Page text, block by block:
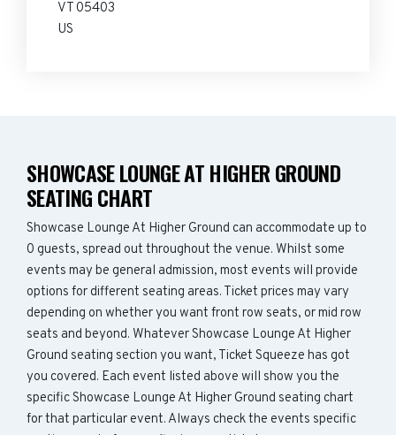
VT 05403
US
SHOWCASE LOUNGE AT HIGHER GROUND
SEATING CHART
Showcase Lounge At Higher Ground can accommodate up to
0 guests, spread out throughout the venue. Whilst some
events may be general admission, most events will provide
options for different seating areas. Ticket prices may vary
depending on whether you want front row seats, or mid row
seats and beyond. Whatever Showcase Lounge At Higher
Ground seating section you want, Ticket Squeeze has got
you covered. Each event listed above will show you the
specific Showcase Lounge At Higher Ground seating chart
for that particular event. Always check the events specific